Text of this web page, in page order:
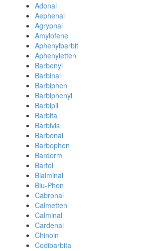
Adonal
Aephenal
Agrypnal
Amylofene
Aphenylbarbit
Aphenyletten
Barbenyl
Barbinal
Barbiphen
Barbiphenyl
Barbipil
Barbita
Barbivis
Barbonal
Barbophen
Bardorm
Bartol
Bialminal
Blu-Phen
Cabronal
Calmetten
Calminal
Cardenal
Chinoin
Codibarbita